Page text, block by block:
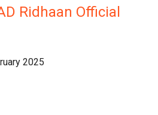
Ridhaan Official
2025